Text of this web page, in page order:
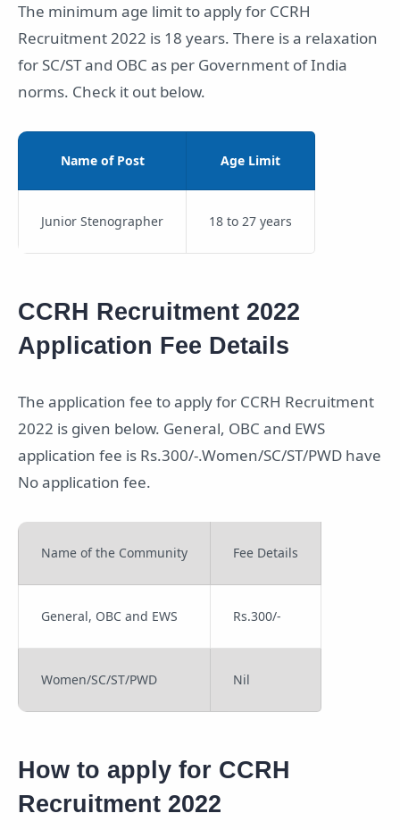
The minimum age limit to apply for CCRH
Recruitment 2022 is 18 years. There is a relaxation
for SC/ST and OBC as per Government of India
norms. Check it out below.
Name of Post Age Limit
Junior Stenographer 18 to 27 years
CCRH Recruitment 2022
Application Fee Details
The application fee to apply for CCRH Recruitment
2022 is given below. General, OBC and EWS
application fee is Rs.300/-.Women/SC/ST/PWD have
No application fee.
Name of the Community Fee Details
General, OBC and EWS Rs.300/-
Women/SC/ST/PWD Nil
How to apply for CCRH
Recruitment 2022